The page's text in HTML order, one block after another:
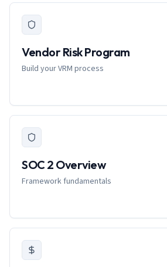
Vendor Risk Program
Build your VRM process
SOC 2 Overview
Framework fundamentals